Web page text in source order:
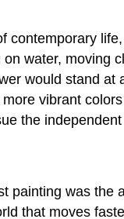
contemporary
water, moving
would stand
vibrant
the
painting was
that moves